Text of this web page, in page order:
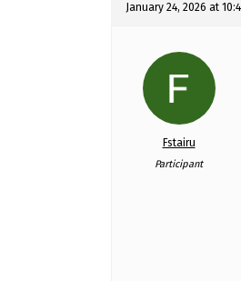
January 24, 2026 at
Fstairu
Participant